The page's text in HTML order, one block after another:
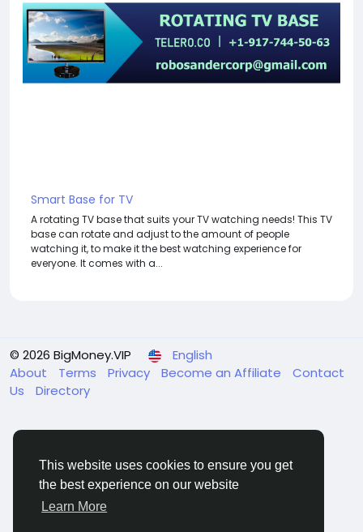
This website uses cookies to ensure you get
the best experience on our website
Learn More
Smart Base for TV
A rotating TV base that suits your TV watching needs! This TV
base can rotate and adjust to the amount of people
watching it, to make it the best watching experience for
everyone. It comes with a...
© 2026 BigMoney.VIP
English
About
Terms Privacy Become an Affiliate
Contact
Us
Directory
BigMoney.VIP Powered by